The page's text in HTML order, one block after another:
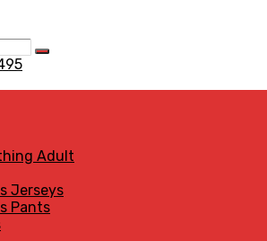
Search
Adult
Jerseys
Pants